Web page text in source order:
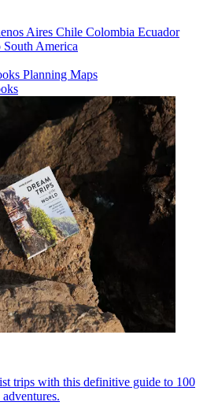
Aires Chile Colombia Ecuador
South America
Planning Maps
trips with this definitive guide to 100